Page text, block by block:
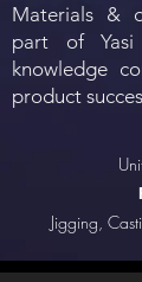
Materials &
part of
knowledge
product
Jigging,